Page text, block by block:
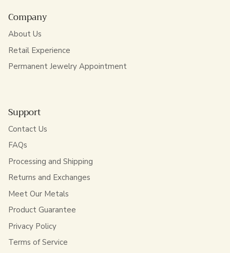
Company
About Us
Retail Experience
Permanent Jewelry Appointment
Support
Contact Us
FAQs
Processing and Shipping
Returns and Exchanges
Meet Our Metals
Product Guarantee
Privacy Policy
Terms of Service